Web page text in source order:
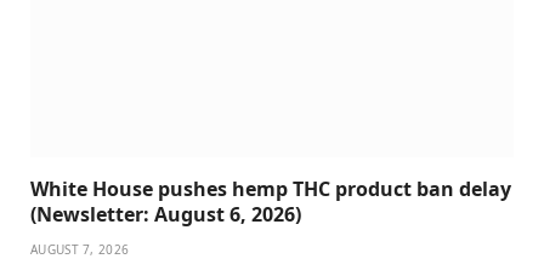
White House pushes hemp THC product ban delay
(Newsletter: August 6, 2026)
AUGUST 7, 2026